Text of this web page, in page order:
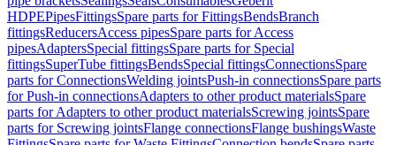
HDPEPipesFittingsSpare parts for FittingsBendsBranch
fittingsReducersAccess pipesSpare parts for Access
pipesAdaptersSpecial fittingsSpare parts for Special
fittingsSuperTube fittingsBendsSpecial fittingsConnectionsSpare
parts for ConnectionsWelding jointsPush-in connectionsSpare parts
for Push-in connectionsAdapters to other product materialsSpare
parts for Adapters to other product materialsScrewing jointsSpare
parts for Screwing jointsFlange connectionsFlange bushingsWaste